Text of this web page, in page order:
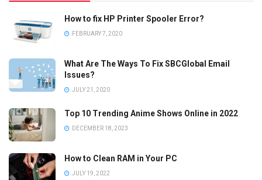
How to fix HP Printer Spooler Error?
FEBRUARY 7, 2020
What Are The Ways To Fix SBCGlobal Email
Issues?
JULY 21, 2020
Top 10 Trending Anime Shows Online in 2022
DECEMBER 18, 2023
How to Clean RAM in Your PC
JULY 19, 2022